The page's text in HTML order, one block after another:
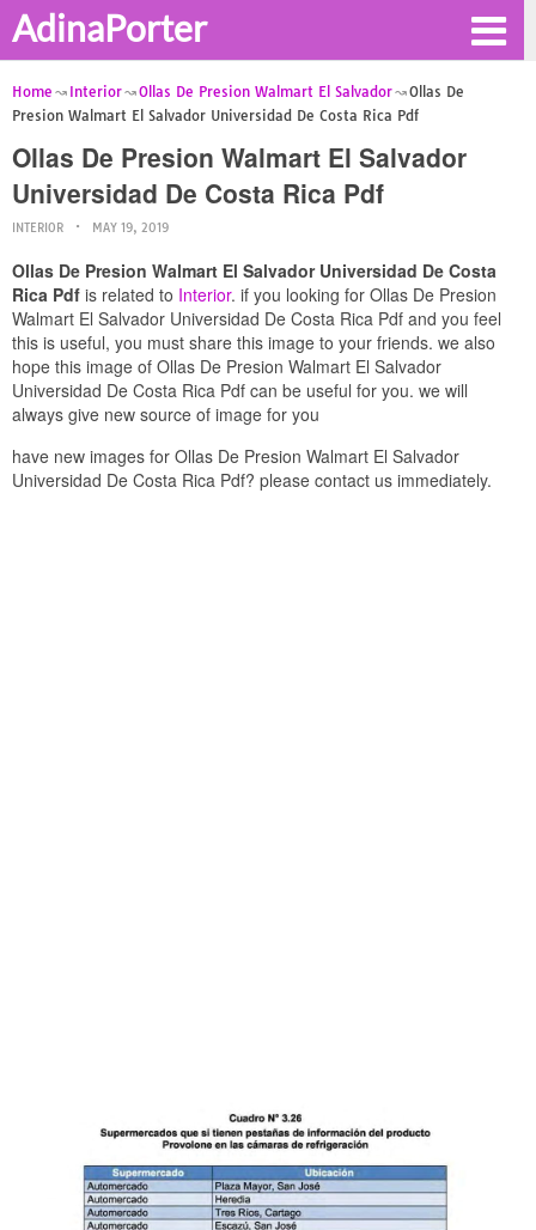
AdinaPorter
Home Interior Ollas De Presion Walmart El Salvador
Ollas De
Presion Walmart El Salvador Universidad De Costa Rica Pdf
Ollas De Presion Walmart El Salvador
Universidad De Costa Rica Pdf
INTERIOR MAY 19, 2019
Ollas De Presion Walmart El Salvador Universidad De Costa
Rica Pdf is related to Interior. if you looking for Ollas De Presion
Walmart El Salvador Universidad De Costa Rica Pdf and you feel
this is useful, you must share this image to your friends. we also
hope this image of Ollas De Presion Walmart El Salvador
Universidad De Costa Rica Pdf can be useful for you. we will
always give new source of image for you
have new images for Ollas De Presion Walmart El Salvador
Universidad De Costa Rica Pdf? please contact us immediately.